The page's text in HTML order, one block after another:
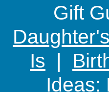
Gift
Is |
Ideas: